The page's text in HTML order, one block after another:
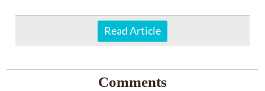
Read Article
Comments